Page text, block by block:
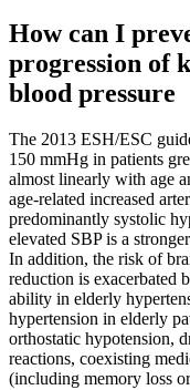
How can I
progression of
blood pressure
The 2013 ESH/ESC
150 mmHg in patients
almost linearly with age
age-related increased
predominantly systolic
elevated SBP is a
In addition, the risk of
reduction is exacerbated
ability in elderly
hypertension in elderly
orthostatic hypotension,
reactions, coexisting
(including memory loss